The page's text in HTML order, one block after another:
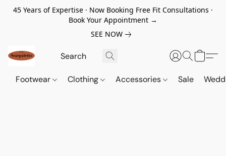
45 Years of Expertise · Now Booking Free Fit Consultations ·
Book Your Appointment →
SEE NOW
Footwear Clothing Accessories Sale